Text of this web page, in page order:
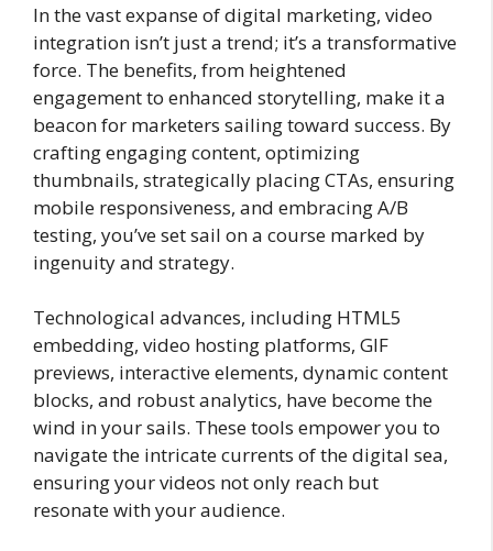
In the vast expanse of digital marketing, video
integration isn’t just a trend; it’s a transformative
force. The benefits, from heightened
engagement to enhanced storytelling, make it a
beacon for marketers sailing toward success. By
crafting engaging content, optimizing
thumbnails, strategically placing CTAs, ensuring
mobile responsiveness, and embracing A/B
testing, you’ve set sail on a course marked by
ingenuity and strategy.
Technological advances, including HTML5
embedding, video hosting platforms, GIF
previews, interactive elements, dynamic content
blocks, and robust analytics, have become the
wind in your sails. These tools empower you to
navigate the intricate currents of the digital sea,
ensuring your videos not only reach but
resonate with your audience.